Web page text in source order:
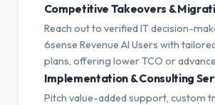
Competitive Takeovers &
Reach out to verified IT decision-
6sense Revenue AI Users with
plans, offering lower TCO or
Implementation & Consulting
Pitch value-added support, custom